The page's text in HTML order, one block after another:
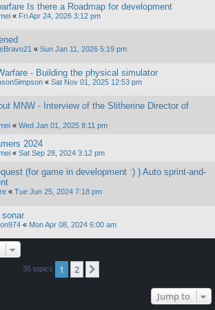
Is there a Roadmap for development
« Fri Apr 24, 2026 3:12 pm
« Sun Jan 11, 2026 5:19 pm
- Building the physical simulator
« Sat Nov 01, 2025 12:53 pm
MNW - Interview of the Slitherine Director of
« Wed Jan 01, 2025 8:11 pm
2024
« Sat Sep 28, 2024 3:12 pm
(for game in development :) ) Auto sprint-and-
« Tue Jun 25, 2024 7:18 pm
« Mon Apr 08, 2024 6:00 am
36 topics 1 2
Jump to